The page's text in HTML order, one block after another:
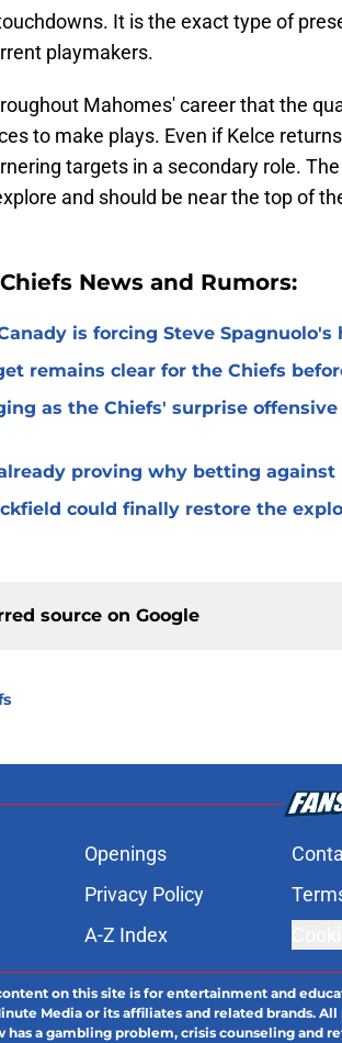
It is the exact type of
playmakers.
Mahomes' career that the
to make plays. Even if Kelce
targets in a secondary role.
and should be near the top of
News and Rumors:
is forcing Steve Spagnuolo's
remains clear for the Chiefs
as the Chiefs' surprise
proving why betting against
could finally restore the
source on Google
Openings
Privacy Policy
A-Z Index
on this site is for entertainment and
Media or its affiliates and related brands.
has a gambling problem, crisis counseling and